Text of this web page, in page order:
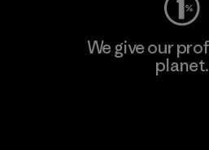
We give our
planet.